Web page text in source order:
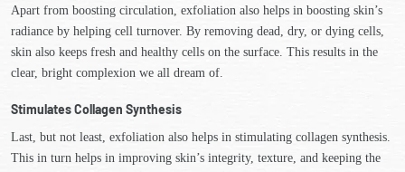
Apart from boosting circulation, exfoliation also helps in boosting skin’s
radiance by helping cell turnover. By removing dead, dry, or dying cells,
skin also keeps fresh and healthy cells on the surface. This results in the
clear, bright complexion we all dream of.
Stimulates Collagen Synthesis
Last, but not least, exfoliation also helps in stimulating collagen synthesis.
This in turn helps in improving skin’s integrity, texture, and keeping the